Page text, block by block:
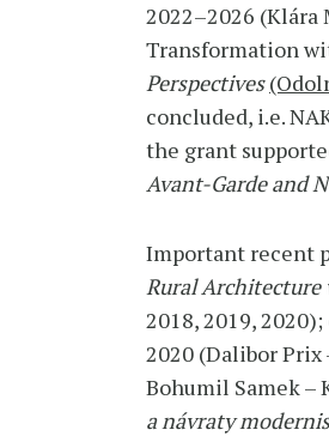
2022–2026
Transformation
Perspectives
concluded, i.e.
the grant
Avant-Garde and
Important recent
Rural Architecture
2018, 2019,
2020 (Dalibor
Bohumil Samek –
a návraty